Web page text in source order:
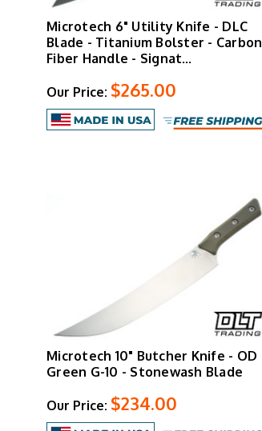
Microtech 6" Utility Knife - DLC
Blade - Titanium Bolster - Carbon
Fiber Handle - Signat…
Our Price: $265.00
Microtech 10" Butcher Knife - OD
Green G-10 - Stonewash Blade
Our Price: $234.00